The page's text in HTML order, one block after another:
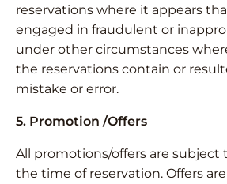
reservations where it appears
engaged in fraudulent or
under other circumstances
the reservations contain or
mistake or error.
5. Promotion /Offers
All promotions/offers are subject
the time of reservation. Offers